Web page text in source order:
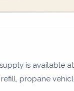
is available
propane